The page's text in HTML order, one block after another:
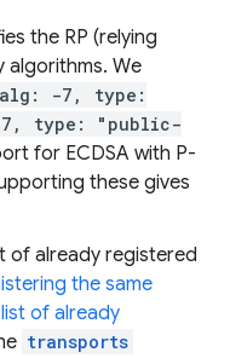
the RP (relying
We
-7, type:
type: "public-
for ECDSA with P-
these gives
of already registered
the same
of already
transports